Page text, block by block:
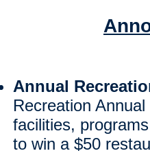
Annual
Recreation
facilities,
to win a $50